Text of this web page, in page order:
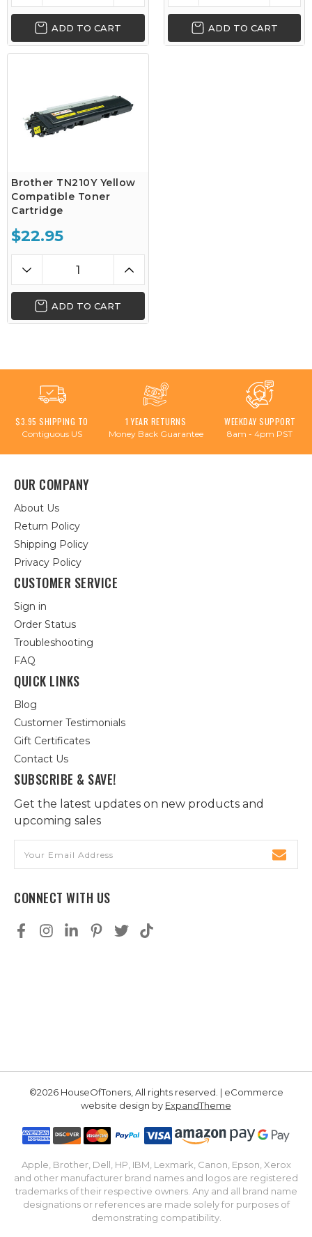
ADD TO CART ADD TO CART
Brother TN210Y Yellow
Compatible Toner
Cartridge
$22.95
ADD TO CART
$3.95 SHIPPING TO
Contiguous US
1 YEAR RETURNS
Money Back Guarantee
WEEKDAY SUPPORT
8am - 4pm PST
OUR COMPANY
About Us
Return Policy
Shipping Policy
Privacy Policy
CUSTOMER SERVICE
Sign in
Order Status
Troubleshooting
FAQ
QUICK LINKS
Blog
Customer Testimonials
Gift Certificates
Contact Us
SUBSCRIBE & SAVE!
Get the latest updates on new products and
upcoming sales
Address
CONNECT WITH US
©2026 HouseOfToners, All rights reserved. | eCommerce
website design by ExpandTheme
Apple, Brother, Dell, HP, IBM, Lexmark, Canon, Epson, Xerox
and other manufacturer brand names and logos are registered
trademarks of their respective owners. Any and all brand name
designations or references are made solely for purposes of
demonstrating compatibility.